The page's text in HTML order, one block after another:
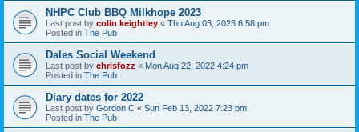
NHPC Club BBQ Milkhope 2023
Last post by colin keightley « Thu Aug 03, 2023 6:58 pm
Posted in The Pub
Dales Social Weekend
Last post by chrisfozz « Mon Aug 22, 2022 4:24 pm
Posted in The Pub
Diary dates for 2022
Last post by Gordon C « Sun Feb 13, 2022 7:23 pm
Posted in The Pub